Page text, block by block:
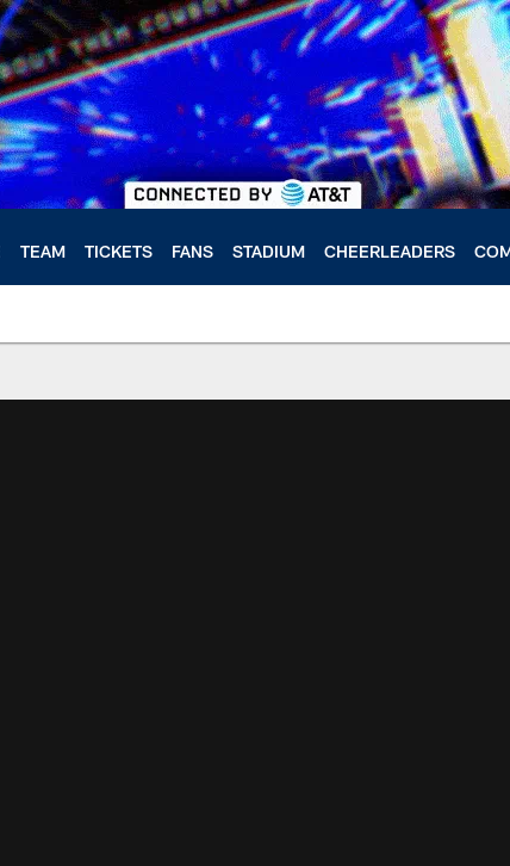
TEAM TICKETS FANS STADIUM CHEERLEADERS